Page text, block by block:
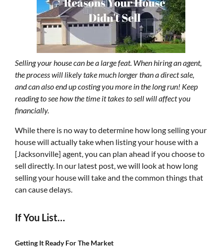
Selling your house can be a large feat. When hiring an agent,
the process will likely take much longer than a direct sale,
and can also end up costing you more in the long run! Keep
reading to see how the time it takes to sell will affect you
financially.
While there is no way to determine how long selling your
house will actually take when listing your house with a
[Jacksonville] agent, you can plan ahead if you choose to
sell directly. In our latest post, we will look at how long
selling your house will take and the common things that
can cause delays.
If You List…
Getting It Ready For The Market